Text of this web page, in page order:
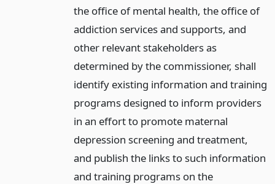
the office of mental health, the office of
addiction services and supports, and
other relevant stakeholders as
determined by the commissioner, shall
identify existing information and training
programs designed to inform providers
in an effort to promote maternal
depression screening and treatment,
and publish the links to such information
and training programs on the